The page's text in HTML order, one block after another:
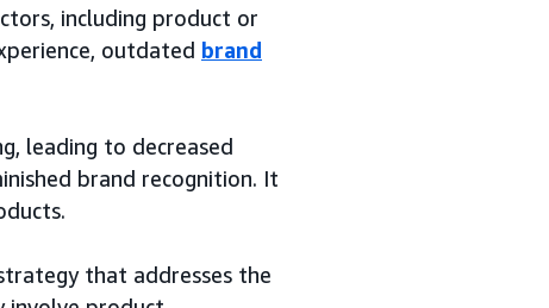
including product or
outdated brand
leading to decreased
brand recognition. It
that addresses the